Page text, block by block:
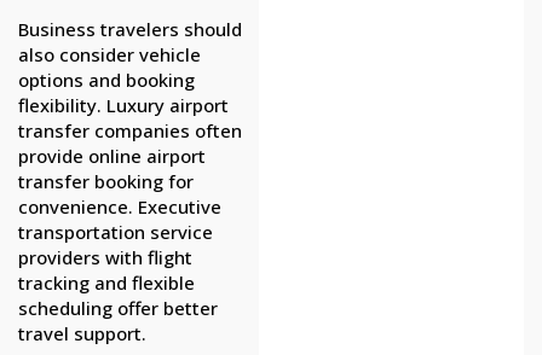
Business travelers should
also consider vehicle
options and booking
flexibility. Luxury airport
transfer companies often
provide online airport
transfer booking for
convenience. Executive
transportation service
providers with flight
tracking and flexible
scheduling offer better
travel support.